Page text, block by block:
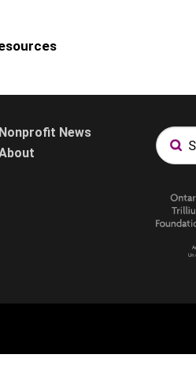
Nonprofit News